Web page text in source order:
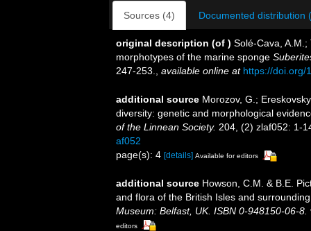
Sources (4) Documented distribution
original description (of ) Solé-Cava,
morphotypes of the marine sponge
247-253.
available online at https://doi.org/
additional source Morozov, G.;
diversity: genetic and morphological
of the Linnean Society. 204, (2) zlaf052: 1-
af052
page(s): 4 [details] Available for editors
additional source Howson, C.M. & B.E.
and flora of the British Isles and
Museum: Belfast, UK. ISBN 0-948150-06-8.
editors